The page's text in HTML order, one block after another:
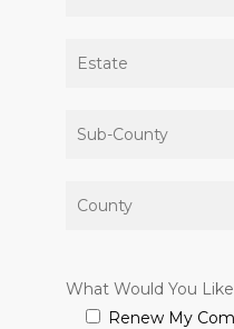
What Would You
Renew My